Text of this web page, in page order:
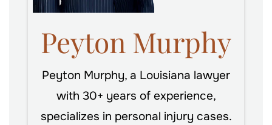
Peyton Murphy
Peyton Murphy, a Louisiana lawyer
with 30+ years of experience,
specializes in personal injury cases.